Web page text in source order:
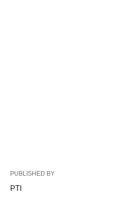
PUBLISHED BY
PTI